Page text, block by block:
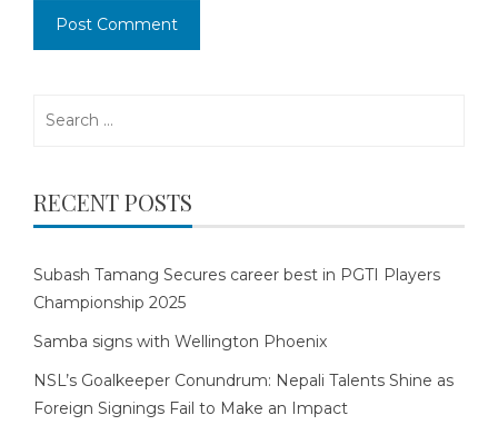
RECENT POSTS
Subash Tamang Secures career best in PGTI Players
Championship 2025
Samba signs with Wellington Phoenix
NSL’s Goalkeeper Conundrum: Nepali Talents Shine as
Foreign Signings Fail to Make an Impact